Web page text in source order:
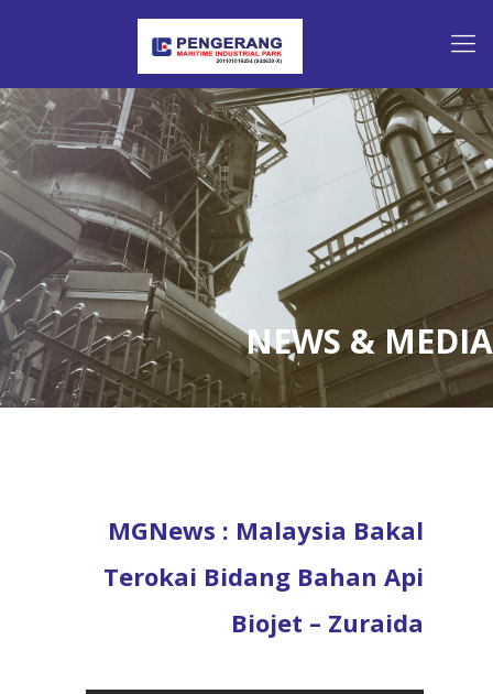
NEWS & MEDIA
MGNews : Malaysia Bakal
Terokai Bidang Bahan Api
Biojet – Zuraida